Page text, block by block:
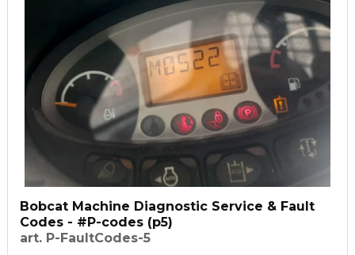
Bobcat Machine Diagnostic Service & Fault
Codes - #P-codes (p5)
art. P-FaultCodes-5